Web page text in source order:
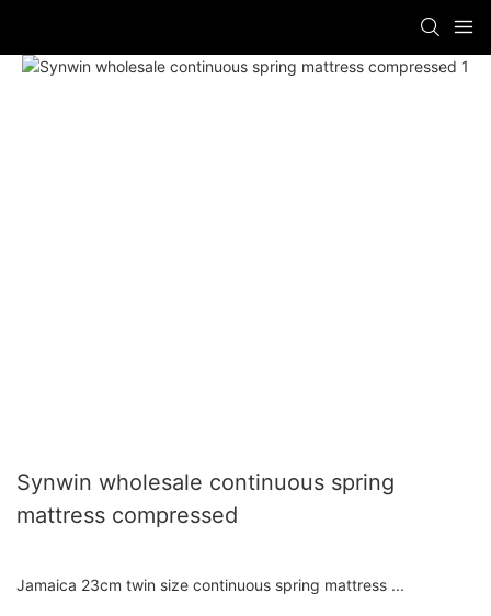
Synwin wholesale continuous spring
mattress compressed
Jamaica 23cm twin size continuous spring mattress ...